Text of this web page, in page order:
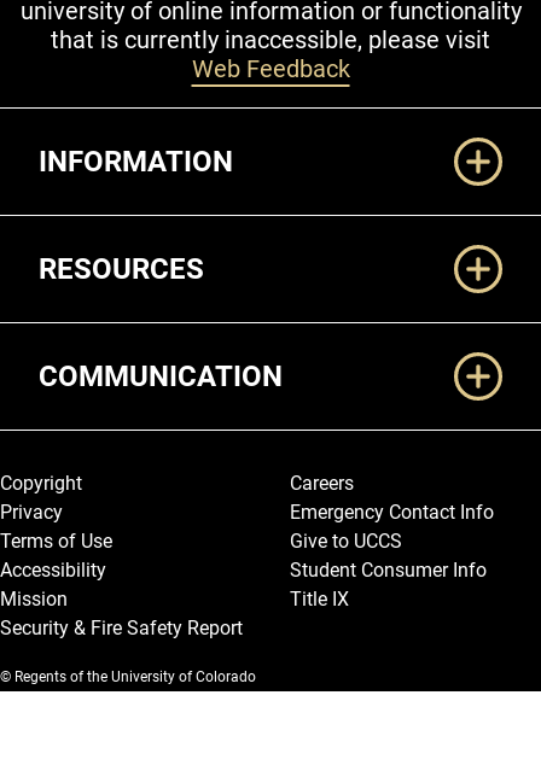
university of online information or functionality
that is currently inaccessible, please visit
Web Feedback
INFORMATION
RESOURCES
COMMUNICATION
Legal and More
Copyright
Privacy
Terms of Use
Accessibility
Mission
Security & Fire Safety Report
Careers
Emergency Contact Info
Give to UCCS
Student Consumer Info
Title IX
© Regents of the University of Colorado